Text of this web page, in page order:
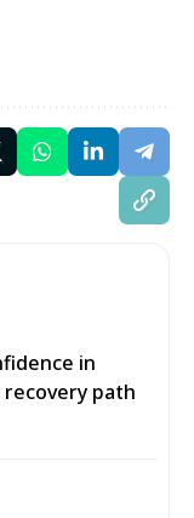
in
recovery path